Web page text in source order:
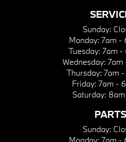
Sunday:
Monday: 7am -
Tuesday: 7am -
Wednesday: 7am
Thursday: 7am
Friday: 7am -
Saturday:
PARTS
Sunday:
Monday: 7am -